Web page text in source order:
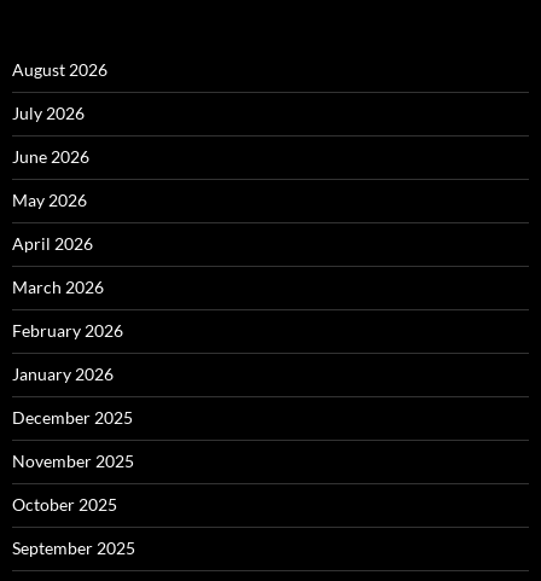
August 2026
July 2026
June 2026
May 2026
April 2026
March 2026
February 2026
January 2026
December 2025
November 2025
October 2025
September 2025